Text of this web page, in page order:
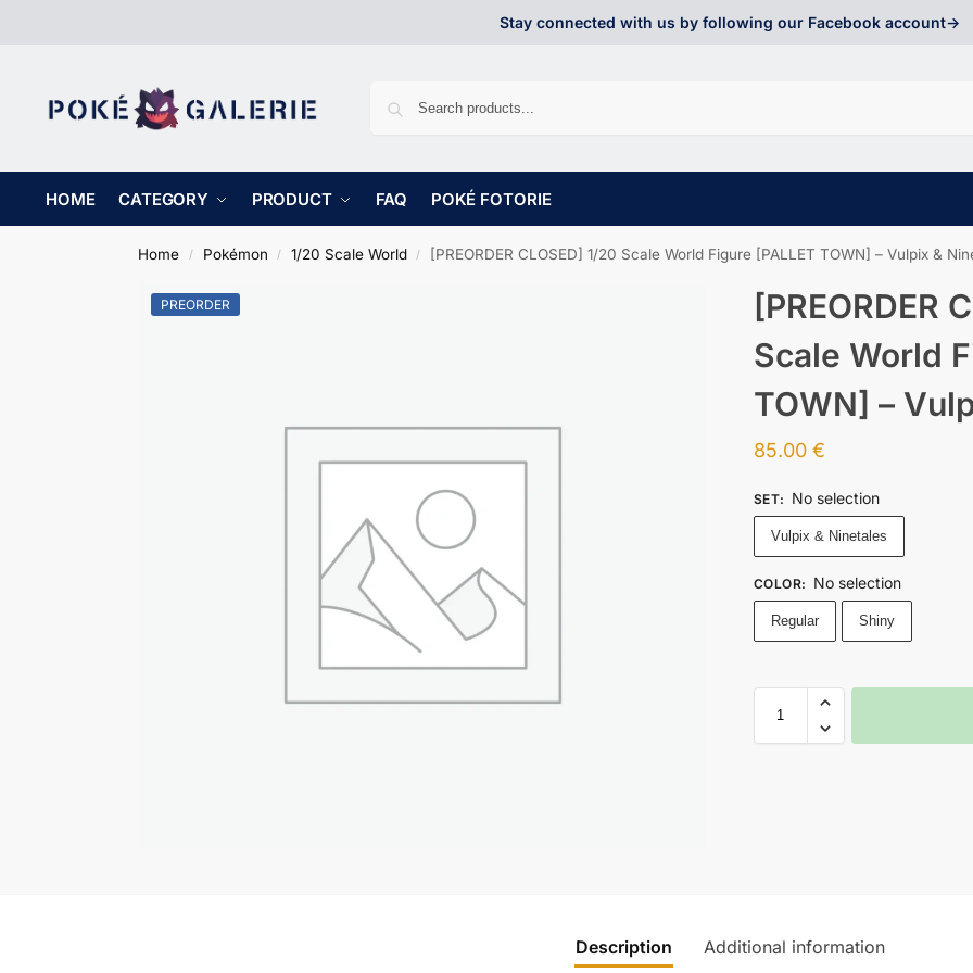
Stay connected with us by following our Facebook account->
HOME CATEGORY PRODUCT FAQ POKÉ FOTORIE
Home / Pokémon / 1/20 Scale World / [PREORDER CLOSED] 1/20 Scale World Figure [PALLET TOWN] – Vulpix &
PREORDER
[PREORDER
Scale World
TOWN] –
85.00 €
SET: No selection
Vulpix & Ninetales
COLOR: No selection
Regular Shiny
Description Additional information